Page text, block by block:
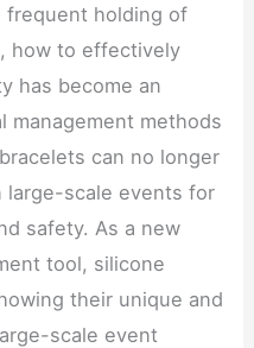
frequent holding of
how to effectively
has become an
management methods
can no longer
large-scale events for
safety. As a new
tool, silicone
their unique and
scale event